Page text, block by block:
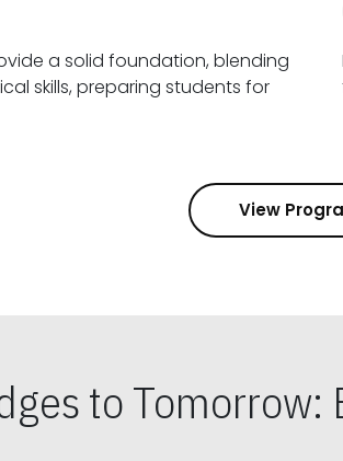
a solid foundation, blending
View
to